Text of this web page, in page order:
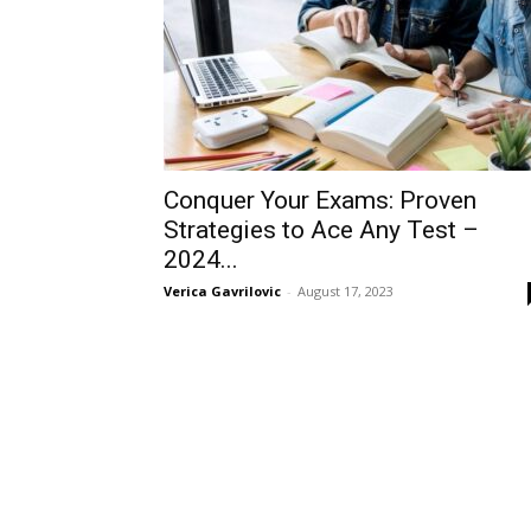
Conquer Your Exams: Proven
Strategies to Ace Any Test –
2024...
Verica Gavrilovic - August 17, 2023